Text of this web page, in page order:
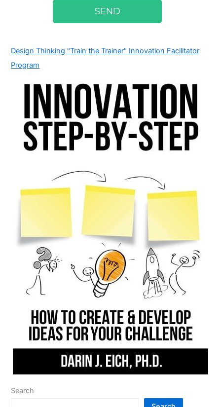
Design Thinking "Train the Trainer" Innovation Facilitator
Program
Search